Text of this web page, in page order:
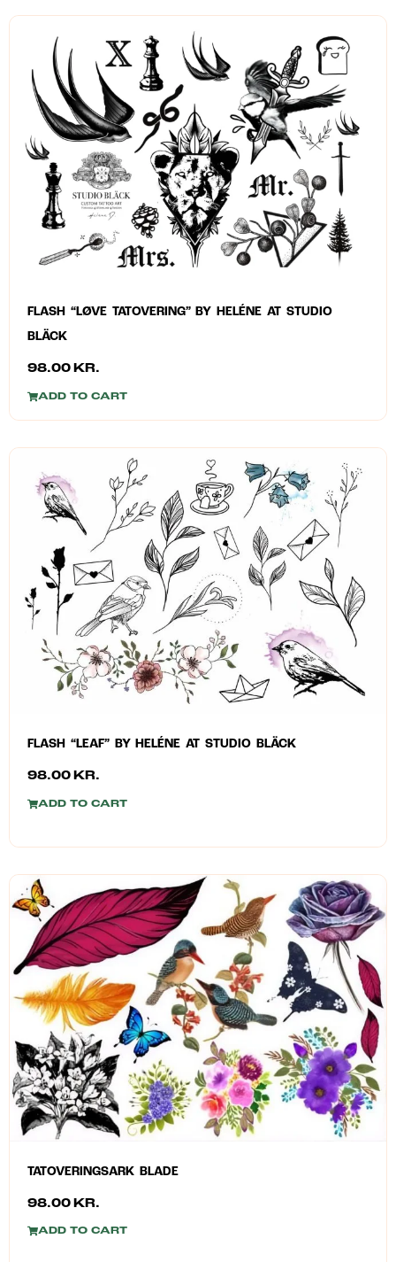
FLASH “LØVE TATOVERING” BY HELÉNE AT STUDIO
BLÄCK
98.00 KR.
ADD TO CART
FLASH “LEAF” BY HELÉNE AT STUDIO BLÄCK
98.00 KR.
ADD TO CART
TATOVERINGSARK BLADE
98.00 KR.
ADD TO CART